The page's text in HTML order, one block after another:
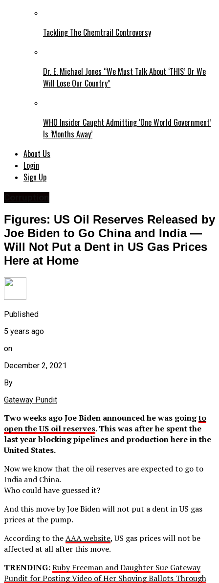
Tackling The Chemtrail Controversy
Dr. E. Michael Jones “We Must Talk About ‘THIS’ Or We
Will Lose Our Country”
WHO Insider Caught Admitting ‘One World Government’
Is ‘Months Away’
About Us
Login
Sign Up
Figures: US Oil Reserves Released by
Joe Biden to Go China and India —
Will Not Put a Dent in US Gas Prices
Here at Home
Published
5 years ago
on
December 2, 2021
By
Gateway Pundit
Two weeks ago Joe Biden announced he was goingto
open the US oil reserves. This was after he spent the
last year blocking pipelines and production here in the
United States.
Now we know that the oil reserves are expected to go to
India and China.
Who could have guessed it?
And this move by Joe Biden will not put a dent in US gas
prices at the pump.
According to theAAA website, US gas prices will not be
affected at all after this move.
TRENDING:Ruby Freeman and Daughter Sue Gateway
Pundit for Posting Video of Her Shoving Ballots Through